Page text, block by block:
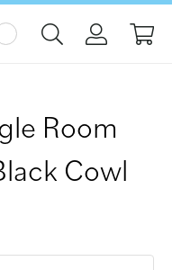
Room
Cowl